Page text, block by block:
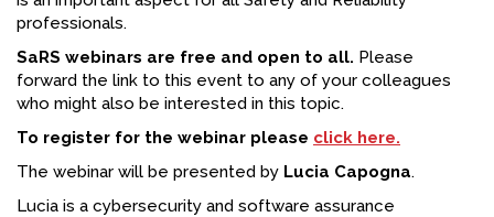
professionals.
SaRS webinars are free and open to all. Please
forward the link to this event to any of your colleagues
who might also be interested in this topic.
To register for the webinar please click here.
The webinar will be presented by Lucia Capogna.
Lucia is a cybersecurity and software assurance